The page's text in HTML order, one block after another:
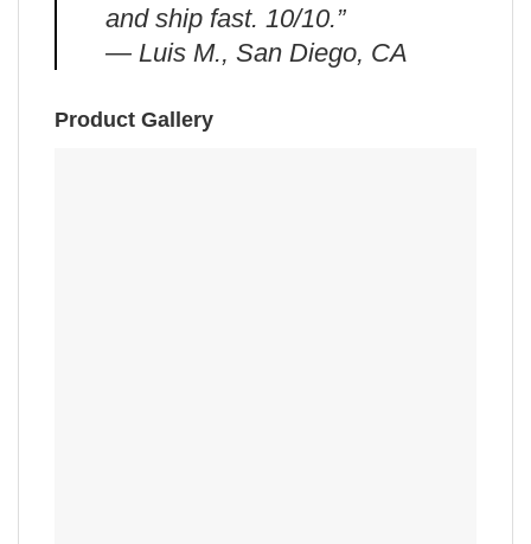
and ship fast. 10/10.”
— Luis M., San Diego, CA
Product Gallery